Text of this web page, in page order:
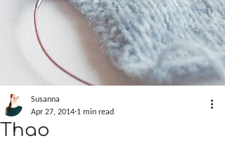
Thao
Susanna
Apr 27, 2014 1 min read